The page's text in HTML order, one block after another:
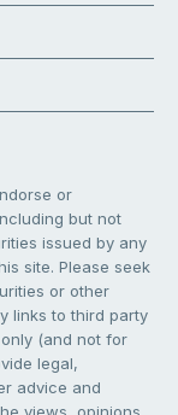
or
but not
issued by any
site. Please seek
or other
links to third party
(and not for
legal,
advice and
views, opinions